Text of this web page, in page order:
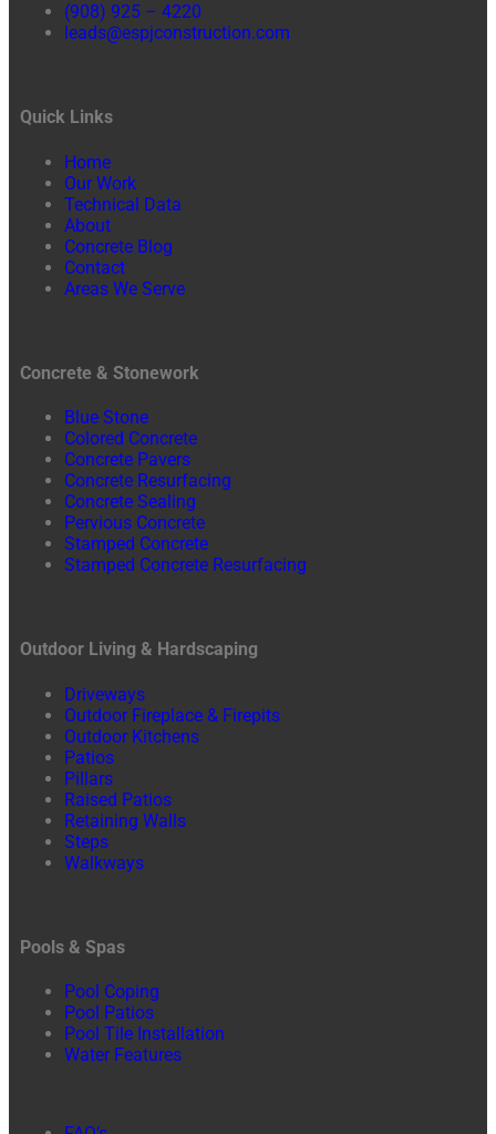
(908) 925 – 4220
leads@espjconstruction.com
Quick Links
Home
Our Work
Technical Data
About
Concrete Blog
Contact
Areas We Serve
Concrete & Stonework
Blue Stone
Colored Concrete
Concrete Pavers
Concrete Resurfacing
Concrete Sealing
Pervious Concrete
Stamped Concrete
Stamped Concrete Resurfacing
Outdoor Living & Hardscaping
Driveways
Outdoor Fireplace & Firepits
Outdoor Kitchens
Patios
Pillars
Raised Patios
Retaining Walls
Steps
Walkways
Pools & Spas
Pool Coping
Pool Patios
Pool Tile Installation
Water Features